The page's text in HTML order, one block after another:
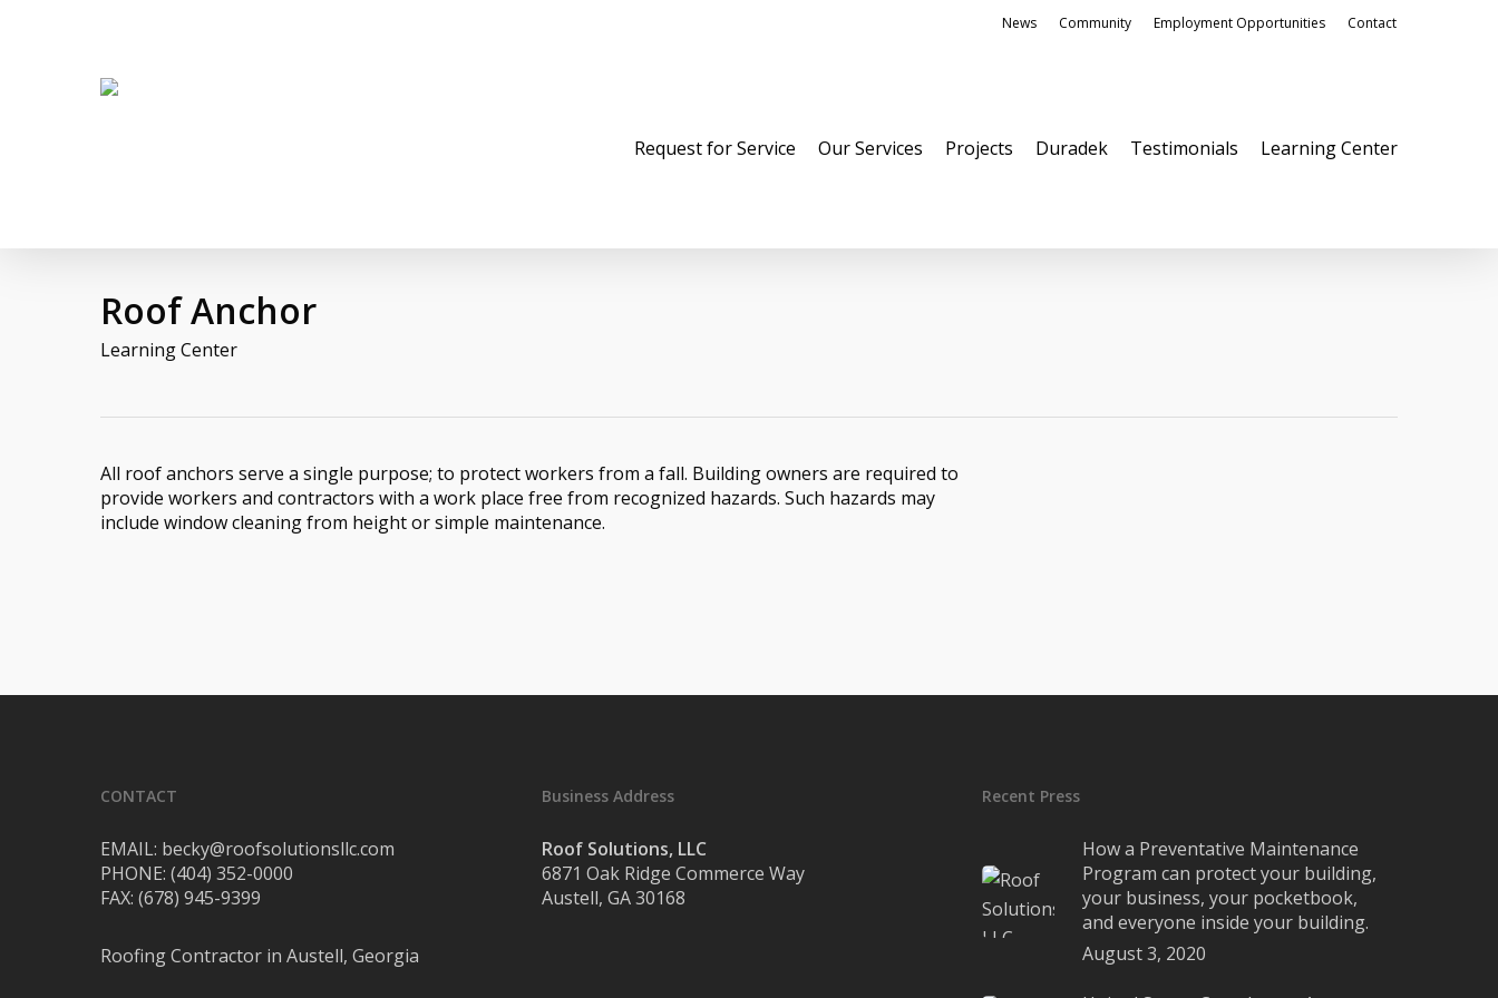
News Community Employment Opportunities Contact
Request for Service Our Services Projects Duradek Testimonials Learning Center
Roof Anchor
Learning Center
All roof anchors serve a single purpose; to protect workers from a fall. Building owners are required to
provide workers and contractors with a work place free from recognized hazards. Such hazards may
include window cleaning from height or simple maintenance.
CONTACT
EMAIL: becky@roofsolutionsllc.com
PHONE: (404) 352-0000
FAX: (678) 945-9399
Roofing Contractor in Austell, Georgia
Business Address
Roof Solutions, LLC
6871 Oak Ridge Commerce Way
Austell, GA 30168
Recent Press
How a Preventative Maintenance
Program can protect your building,
your business, your pocketbook,
and everyone inside your building.
August 3, 2020